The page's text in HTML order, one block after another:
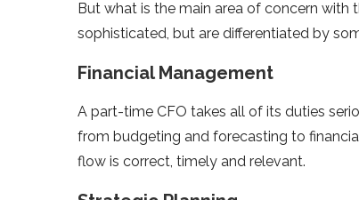
But what is the main area of concern with
sophisticated, but are differentiated by
Financial Management
A part-time CFO takes all of its duties
from budgeting and forecasting to
flow is correct, timely and relevant.